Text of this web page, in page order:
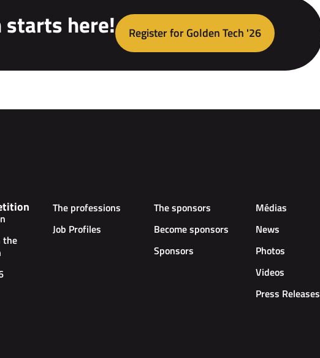
here! Register for Golden Tech '26
the
The professions
Job Profiles
The sponsors
Become sponsors
Sponsors
Médias
News
Photos
Videos
Press Releases